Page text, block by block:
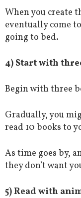
When you create
eventually come
going to bed.
4) Start with
Begin with three
Gradually, you
read 10 books to
As time goes by,
they don’t want
5) Read with